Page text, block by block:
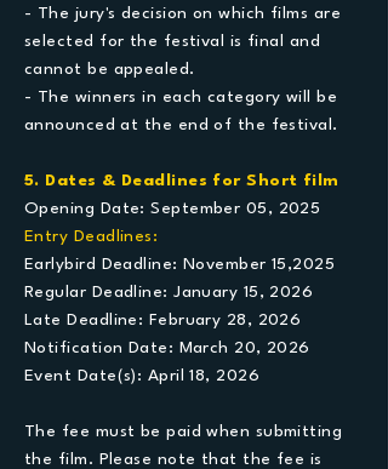
- The jury's decision on which films are
selected for the festival is final and
cannot be appealed.
- The winners in each category will be
announced at the end of the festival.
5. Dates & Deadlines for Short film
Opening Date: September 05, 2025
Entry Deadlines:
Earlybird Deadline: November 15,2025
Regular Deadline: January 15, 2026
Late Deadline: February 28, 2026
Notification Date: March 20, 2026
Event Date(s): April 18, 2026
The fee must be paid when submitting
the film. Please note that the fee is